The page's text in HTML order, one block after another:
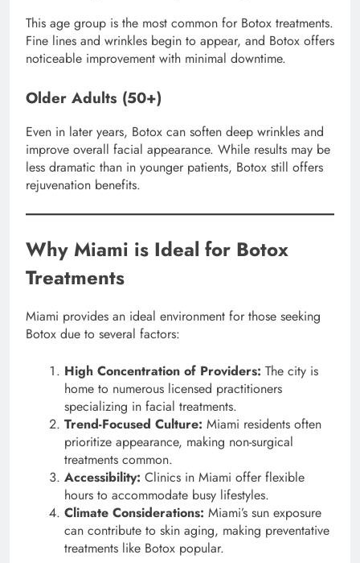
This age group is the most common for Botox treatments.
Fine lines and wrinkles begin to appear, and Botox offers
noticeable improvement with minimal downtime.
Older Adults (50+)
Even in later years, Botox can soften deep wrinkles and
improve overall facial appearance. While results may be
less dramatic than in younger patients, Botox still offers
rejuvenation benefits.
Why Miami is Ideal for Botox
Treatments
Miami provides an ideal environment for those seeking
Botox due to several factors:
High Concentration of Providers: The city is
home to numerous licensed practitioners
specializing in facial treatments.
Trend-Focused Culture: Miami residents often
prioritize appearance, making non-surgical
treatments common.
Accessibility: Clinics in Miami offer flexible
hours to accommodate busy lifestyles.
Climate Considerations: Miami’s sun exposure
can contribute to skin aging, making preventative
treatments like Botox popular.